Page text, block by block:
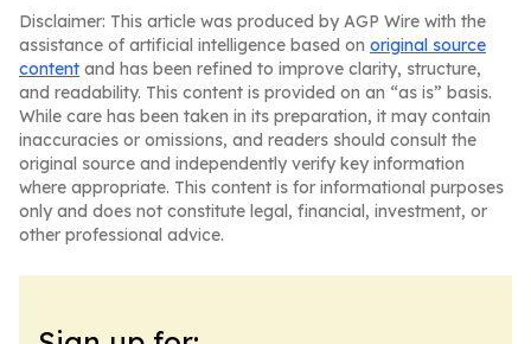
Disclaimer: This article was produced by AGP Wire with the
assistance of artificial intelligence based on original source
content and has been refined to improve clarity, structure,
and readability. This content is provided on an “as is” basis.
While care has been taken in its preparation, it may contain
inaccuracies or omissions, and readers should consult the
original source and independently verify key information
where appropriate. This content is for informational purposes
only and does not constitute legal, financial, investment, or
other professional advice.